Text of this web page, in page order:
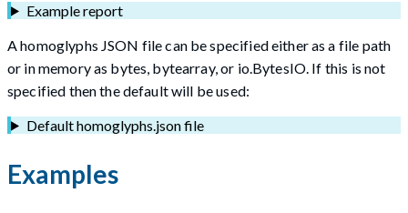
Example report
A homoglyphs JSON file can be specified either as a file path
or in memory as bytes, bytearray, or io.BytesIO. If this is not
specified then the default will be used:
Default homoglyphs.json file
Examples